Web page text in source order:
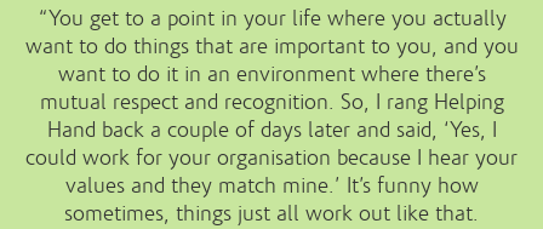
“You get to a point in your life where you actually
want to do things that are important to you, and you
want to do it in an environment where there’s
mutual respect and recognition. So, I rang Helping
Hand back a couple of days later and said, ‘Yes, I
could work for your organisation because I hear your
values and they match mine.’ It’s funny how
sometimes, things just all work out like that.